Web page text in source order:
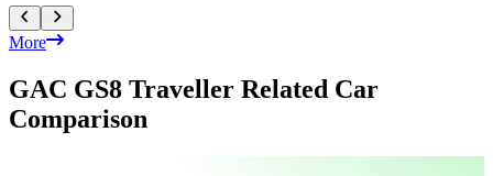
More
GAC GS8 Traveller Related Car
Comparison